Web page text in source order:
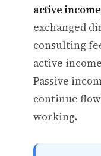
active income
exchanged
consulting
active
Passive
continue
working.